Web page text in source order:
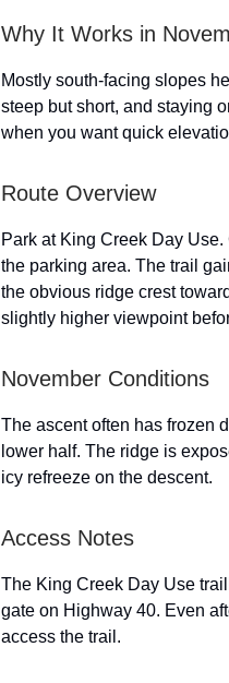
Why It Works in
Mostly south-facing slopes
steep but short, and staying
when you want quick
Route Overview
Park at King Creek Day
the parking area. The trail
the obvious ridge crest
slightly higher viewpoint
November Conditions
The ascent often has frozen
lower half. The ridge is
icy refreeze on the descent.
Access Notes
The King Creek Day Use
gate on Highway 40. Even
access the trail.